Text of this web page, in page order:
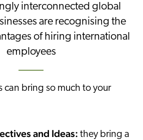
interconnected global
are recognising the
of hiring international
employees
can bring so much to your
and Ideas: they bring a